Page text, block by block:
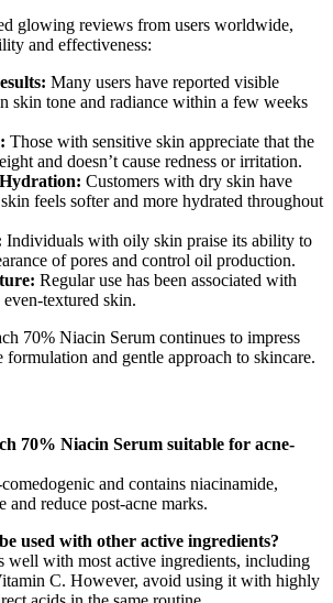
glowing reviews from users worldwide,
and effectiveness:
Many users have reported visible
skin tone and radiance within a few weeks
Those with sensitive skin appreciate that the
and doesn’t cause redness or irritation.
Customers with dry skin have
feels softer and more hydrated throughout
Individuals with oily skin praise its ability to
of pores and control oil production.
Regular use has been associated with
textured skin.
70% Niacin Serum continues to impress
and gentle approach to skincare.
70% Niacin Serum suitable for acne-
and contains niacinamide,
and reduce post-acne marks.
used with other active ingredients?
well with most active ingredients, including
C. However, avoid using it with highly